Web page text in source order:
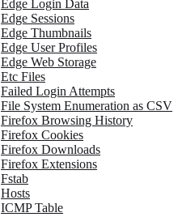
Edge Login Data
Edge Sessions
Edge Thumbnails
Edge User Profiles
Edge Web Storage
Etc Files
Failed Login Attempts
File System Enumeration as CSV
Firefox Browsing History
Firefox Cookies
Firefox Downloads
Firefox Extensions
Fstab
Hosts
ICMP Table